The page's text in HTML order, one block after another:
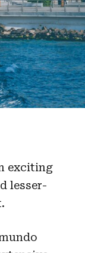
exciting
lesser-